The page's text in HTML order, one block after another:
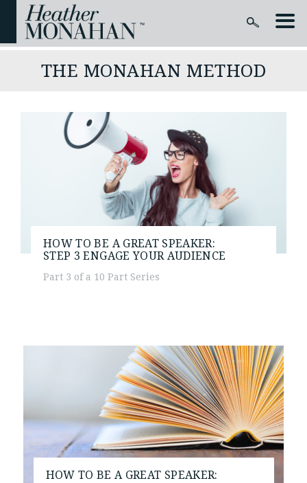
THE MONAHAN METHOD
HOW TO BE A GREAT SPEAKER:
STEP 3 ENGAGE YOUR AUDIENCE
Part 3 of a 10 Part Series
HOW TO BE A GREAT SPEAKER: